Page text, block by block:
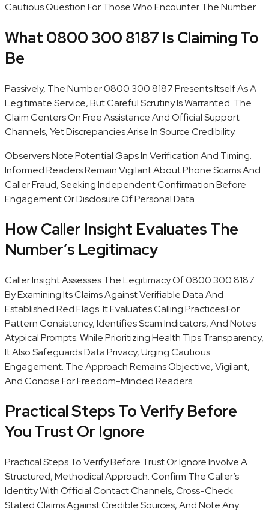
Cautious Question For Those Who Encounter The Number.
What 0800 300 8187 Is Claiming To
Be
Passively, The Number 0800 300 8187 Presents Itself As A
Legitimate Service, But Careful Scrutiny Is Warranted. The
Claim Centers On Free Assistance And Official Support
Channels, Yet Discrepancies Arise In Source Credibility.
Observers Note Potential Gaps In Verification And Timing.
Informed Readers Remain Vigilant About Phone Scams And
Caller Fraud, Seeking Independent Confirmation Before
Engagement Or Disclosure Of Personal Data.
How Caller Insight Evaluates The
Number’s Legitimacy
Caller Insight Assesses The Legitimacy Of 0800 300 8187
By Examining Its Claims Against Verifiable Data And
Established Red Flags. It Evaluates Calling Practices For
Pattern Consistency, Identifies Scam Indicators, And Notes
Atypical Prompts. While Prioritizing Health Tips Transparency,
It Also Safeguards Data Privacy, Urging Cautious
Engagement. The Approach Remains Objective, Vigilant,
And Concise For Freedom-Minded Readers.
Practical Steps To Verify Before
You Trust Or Ignore
Practical Steps To Verify Before Trust Or Ignore Involve A
Structured, Methodical Approach: Confirm The Caller’s
Identity With Official Contact Channels, Cross-Check
Stated Claims Against Credible Sources, And Note Any